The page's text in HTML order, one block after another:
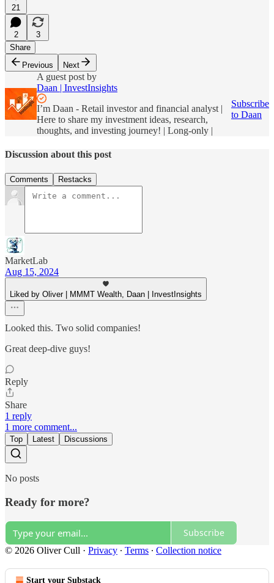
21
2
3
Share
Previous
Next
A guest post by
Daan | InvestInsights
I’m Daan - Retail investor and financial analyst |
Here to share my investment ideas, research,
thoughts, and investing journey! | Long-only |
Subscribe
to Daan
Discussion about this post
Comments Restacks
MarketLab
Aug 15, 2024
Liked by Oliver | MMMT Wealth, Daan | InvestInsights
Looked this. Two solid companies!
Great deep-dive guys!
Reply
Share
1 reply
1 more comment...
Top Latest Discussions
No posts
Ready for more?
Subscribe
© 2026 Oliver Cull · Privacy ∙ Terms ∙ Collection notice
Start your Substack